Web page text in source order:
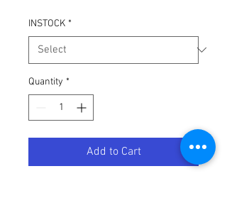
INSTOCK *
Quantity *
Add to Cart